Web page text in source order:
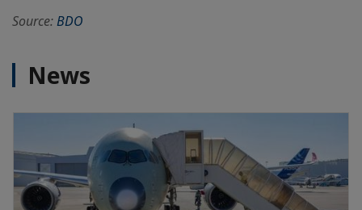
Source:BDO
News